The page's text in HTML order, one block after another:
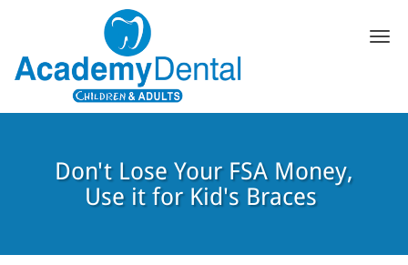
Skip to main content
Don't Lose Your FSA Money,
Use it for Kid's Braces